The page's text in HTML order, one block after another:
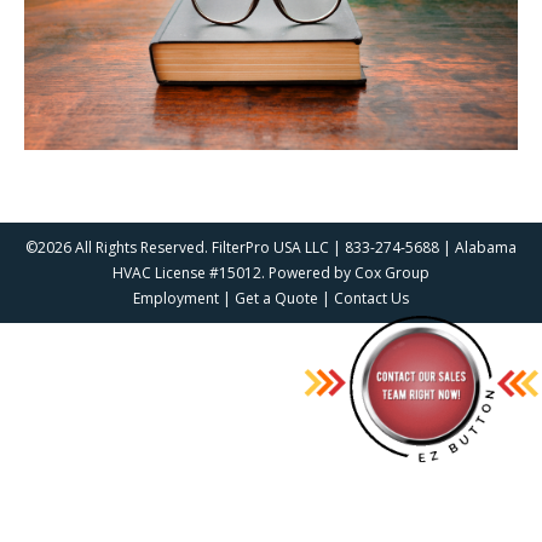
©2026 All Rights Reserved. FilterPro USA LLC | 833-274-5688 | Alabama
HVAC License #15012. Powered by Cox Group
Employment | Get a Quote | Contact Us